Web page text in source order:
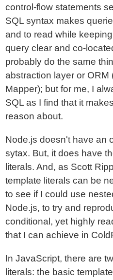
control-flow statements
SQL syntax makes
and to read while
query clear and co-
probably do the same
abstraction layer or ORM
Mapper); but for me, I
SQL as I find that it
reason about.
Node.js doesn't have an
sytax. But, it does have
literals. And, as Scott
template literals can be
to see if I could use
Node.js, to try and
conditional, yet highly
that I can achieve in
In JavaScript, there are
literals: the basic